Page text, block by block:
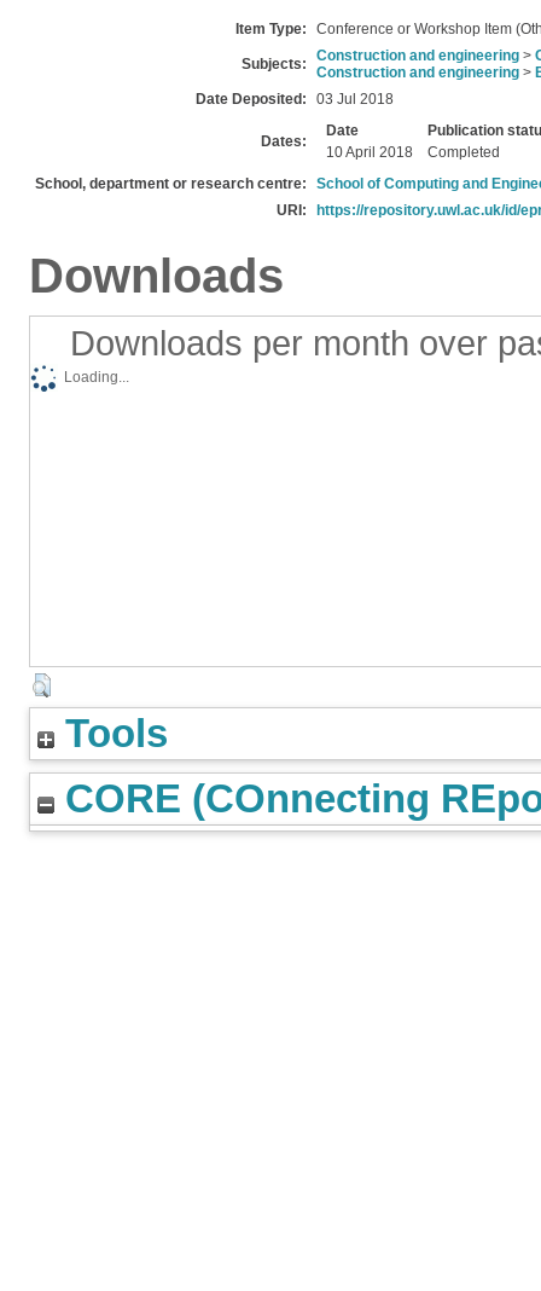
Item Type: Conference or Workshop Item
Subjects: Construction and engineering >
Construction and engineering >
Date Deposited:
03 Jul 2018
Dates:
Date
Publication
10 April 2018
Completed
School, department or research centre:
School of Computing and
URI:
https://repository.uwl.ac.uk/id/
Downloads
Downloads per month over
Loading...
Tools
CORE (COnnecting